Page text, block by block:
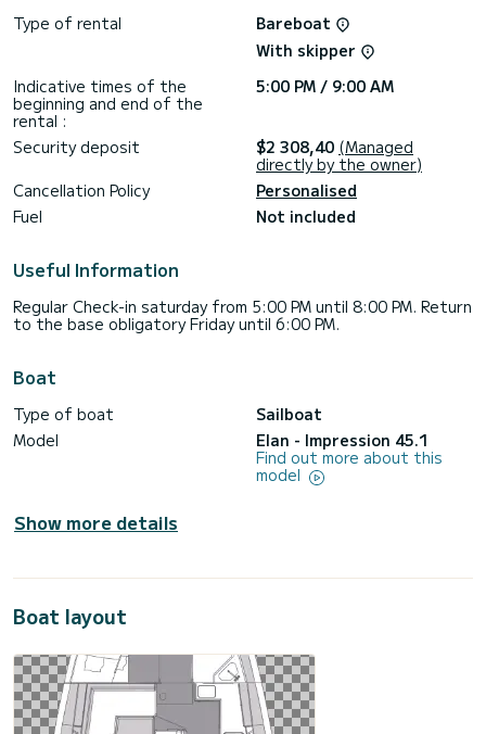
Type of rental
Bareboat
With skipper
Indicative times of the
beginning and end of the
rental :
5:00 PM / 9:00 AM
Security deposit $2 308,40 (Managed
directly by the owner)
Cancellation Policy
Personalised
Fuel
Not included
Useful Information
Regular Check-in saturday from 5:00 PM until 8:00 PM. Return
to the base obligatory Friday until 6:00 PM.
Boat
Type of boat
Sailboat
Model
Elan - Impression 45.1
Find out more about this
model
Show more details
Boat layout